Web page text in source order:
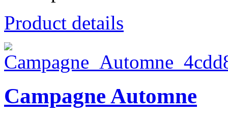
Product details
Campagne Automne